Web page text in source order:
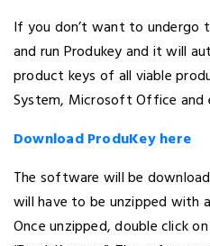
If you don’t want to undergo
and run Produkey and it will
product keys of all viable
System, Microsoft Office and
Download ProduKey here
The software will be
will have to be unzipped with
Once unzipped, double click